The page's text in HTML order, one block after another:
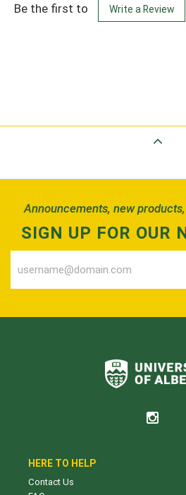
Be the first to Write a Review
Announcements, new
SIGN UP FOR OUR
HERE TO HELP
Contact Us